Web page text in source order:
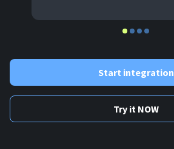
Start integration
Try it NOW